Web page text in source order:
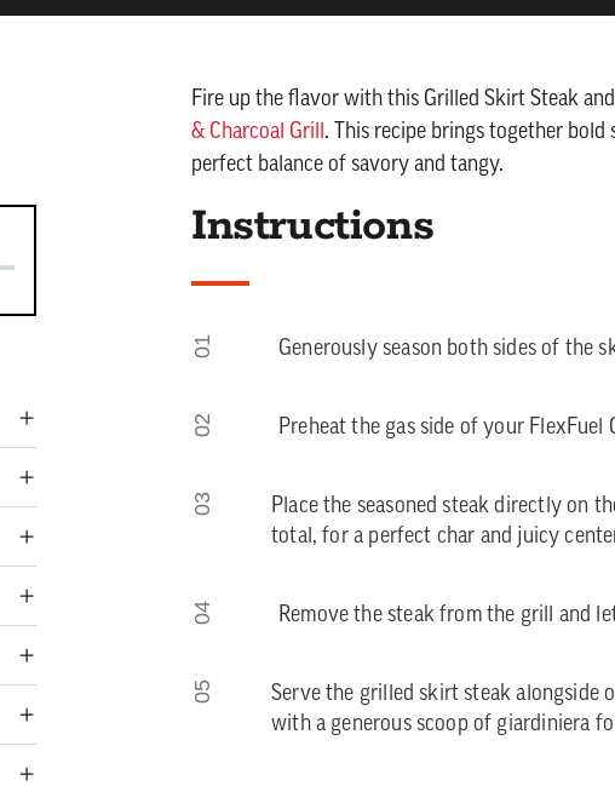
Fire up the flavor with this Grilled Skirt Steak
& Charcoal Grill. This recipe brings together bold
perfect balance of savory and tangy.
Instructions
01 Generously season both sides of the
02 Preheat the gas side of your FlexFuel
03
Place the seasoned steak directly on
total, for a perfect char and juicy
04 Remove the steak from the grill and
05
Serve the grilled skirt steak alongside
with a generous scoop of giardiniera